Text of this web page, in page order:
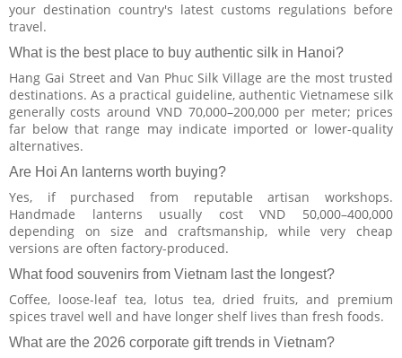
your destination country's latest customs regulations before
travel.
What is the best place to buy authentic silk in Hanoi?
Hang Gai Street and Van Phuc Silk Village are the most trusted
destinations. As a practical guideline, authentic Vietnamese silk
generally costs around VND 70,000–200,000 per meter; prices
far below that range may indicate imported or lower-quality
alternatives.
Are Hoi An lanterns worth buying?
Yes, if purchased from reputable artisan workshops.
Handmade lanterns usually cost VND 50,000–400,000
depending on size and craftsmanship, while very cheap
versions are often factory-produced.
What food souvenirs from Vietnam last the longest?
Coffee, loose-leaf tea, lotus tea, dried fruits, and premium
spices travel well and have longer shelf lives than fresh foods.
What are the 2026 corporate gift trends in Vietnam?